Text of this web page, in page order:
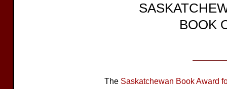
BOOK
The Saskatchewan Book Award